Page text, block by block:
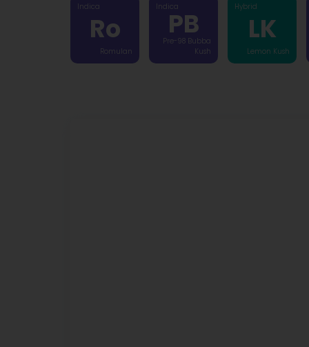
Indica
Ro
Romulan
Indica
PB
Pre-98 Bubba
Kush
Hybrid
LK
Lemon Kush